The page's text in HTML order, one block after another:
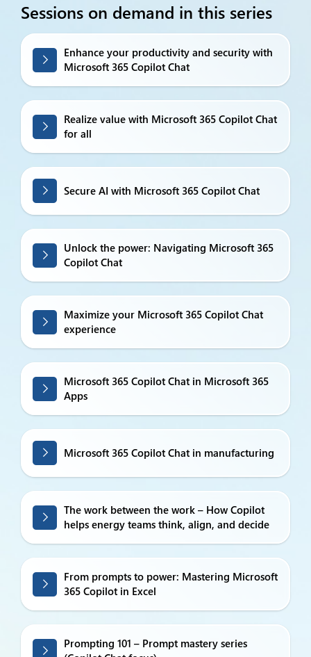
Sessions on demand in this series
Enhance your productivity and security with
Microsoft 365 Copilot Chat
Realize value with Microsoft 365 Copilot Chat
for all
Secure AI with Microsoft 365 Copilot Chat
Unlock the power: Navigating Microsoft 365
Copilot Chat
Maximize your Microsoft 365 Copilot Chat
experience
Microsoft 365 Copilot Chat in Microsoft 365
Apps
Microsoft 365 Copilot Chat in manufacturing
The work between the work – How Copilot
helps energy teams think, align, and decide
From prompts to power: Mastering Microsoft
365 Copilot in Excel
Prompting 101 – Prompt mastery series